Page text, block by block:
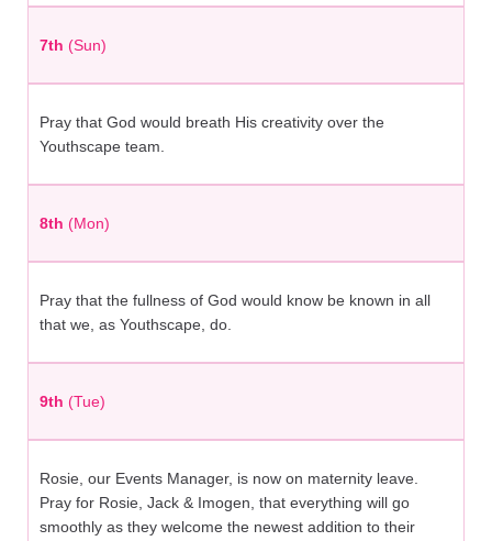
7th (Sun)
Pray that God would breath His creativity over the
Youthscape team.
8th (Mon)
Pray that the fullness of God would know be known in all
that we, as Youthscape, do.
9th (Tue)
Rosie, our Events Manager, is now on maternity leave.
Pray for Rosie, Jack & Imogen, that everything will go
smoothly as they welcome the newest addition to their